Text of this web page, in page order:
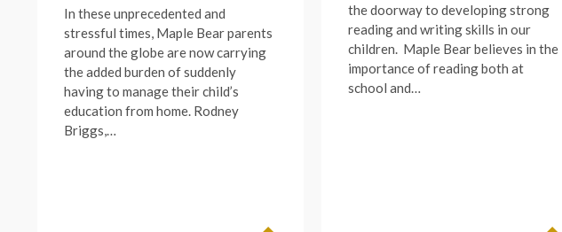
In these unprecedented and
stressful times, Maple Bear parents
around the globe are now carrying
the added burden of suddenly
having to manage their child’s
education from home. Rodney
Briggs,…
the doorway to developing strong
reading and writing skills in our
children. Maple Bear believes in the
importance of reading both at
school and…